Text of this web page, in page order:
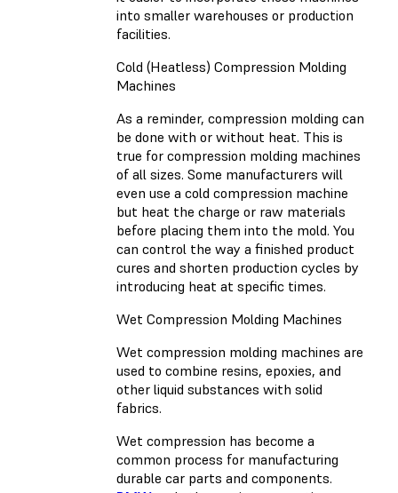
into smaller warehouses or production
facilities.
Cold (Heatless) Compression Molding
Machines
As a reminder, compression molding can
be done with or without heat. This is
true for compression molding machines
of all sizes. Some manufacturers will
even use a cold compression machine
but heat the charge or raw materials
before placing them into the mold. You
can control the way a finished product
cures and shorten production cycles by
introducing heat at specific times.
Wet Compression Molding Machines
Wet compression molding machines are
used to combine resins, epoxies, and
other liquid substances with solid
fabrics.
Wet compression has become a
common process for manufacturing
durable car parts and components.